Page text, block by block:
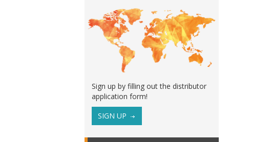
Sign up by filling out the distributor
application form!
SIGN UP